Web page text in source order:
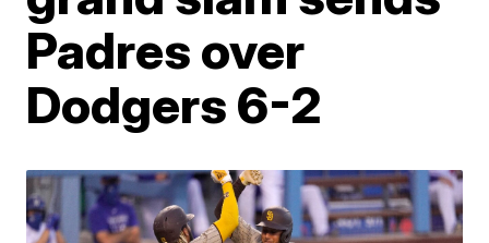
Padres over
Dodgers 6-2